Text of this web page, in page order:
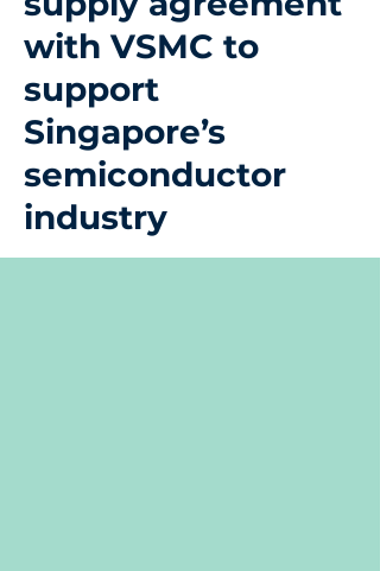
with VSMC to
support
Singapore’s
semiconductor
industry